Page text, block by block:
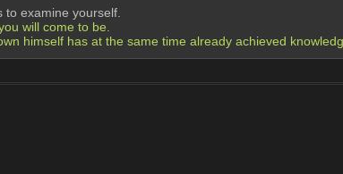
examine yourself.
will come to be.
himself has at the same time already achieved